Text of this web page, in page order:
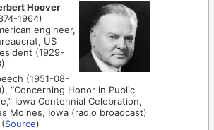
Hoover
1964)
engineer,
US
(1929-
(1951-08-
“Concerning Honor in Public
Iowa Centennial Celebration,
Moines, Iowa (radio broadcast)
Source)